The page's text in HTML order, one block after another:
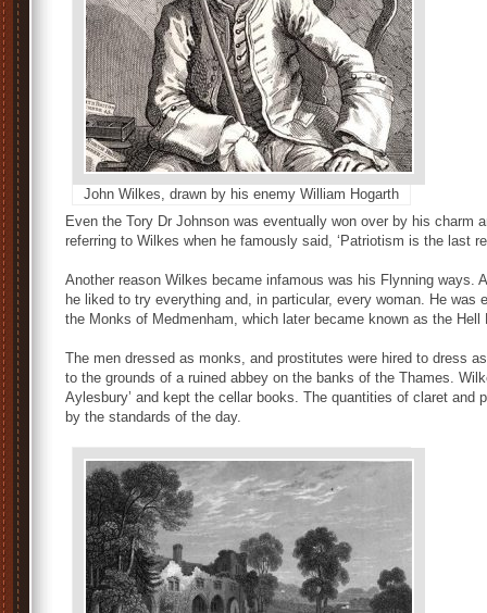
John Wilkes, drawn by his enemy William Hogarth
Even the Tory Dr Johnson was eventually won over by his charm
referring to Wilkes when he famously said, ‘Patriotism is the last
Another reason Wilkes became infamous was his Flynning ways.
he liked to try everything and, in particular, every woman. He
the Monks of Medmenham, which later became known as the Hell
The men dressed as monks, and prostitutes were hired to dress
to the grounds of a ruined abbey on the banks of the Thames.
Aylesbury’ and kept the cellar books. The quantities of claret and
by the standards of the day.